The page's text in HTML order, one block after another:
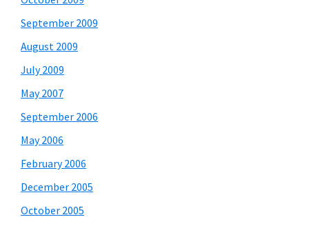
September 2009
August 2009
July 2009
May 2007
September 2006
May 2006
February 2006
December 2005
October 2005